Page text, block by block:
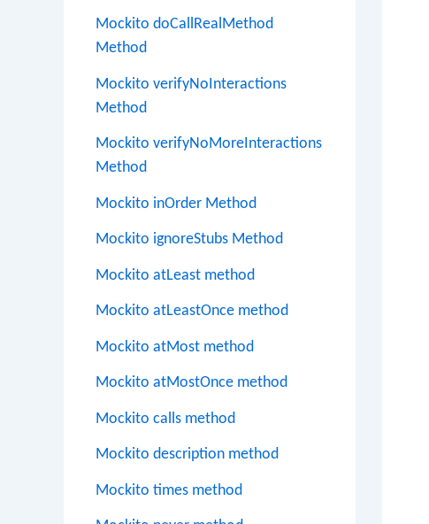
Mockito doCallRealMethod
Method
Mockito verifyNoInteractions
Method
Mockito verifyNoMoreInteractions
Method
Mockito inOrder Method
Mockito ignoreStubs Method
Mockito atLeast method
Mockito atLeastOnce method
Mockito atMost method
Mockito atMostOnce method
Mockito calls method
Mockito description method
Mockito times method